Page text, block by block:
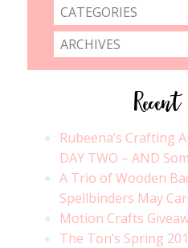
CATEGORIES
ARCHIVES
Rubeena’s Crafting
DAY TWO – AND
A Trio of Wooden
Spellbinders May
Motion Crafts
The Ton’s Spring